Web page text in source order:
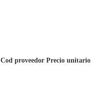
Cod proveedor Precio unitario